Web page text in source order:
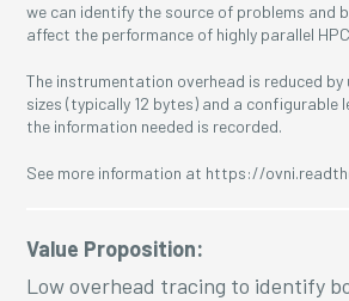
we can identify the source of problems and
affect the performance of highly parallel
The instrumentation overhead is reduced by
sizes (typically 12 bytes) and a configurable
the information needed is recorded.
See more information at https://
Value Proposition:
Low overhead tracing to identify